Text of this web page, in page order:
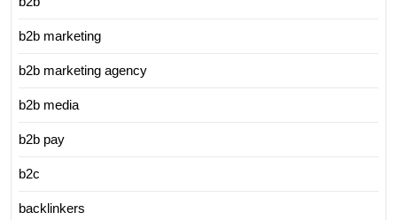
b2b marketing
b2b marketing agency
b2b media
b2b pay
b2c
backlinkers